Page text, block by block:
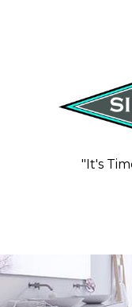
"It's